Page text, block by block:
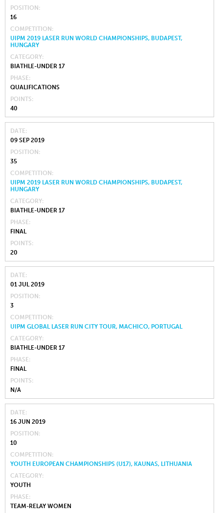
POSITION
16
COMPETITION
UIPM 2019 LASER RUN WORLD CHAMPIONSHIPS, BUDAPEST,
HUNGARY
CATEGORY
BIATHLE-UNDER 17
PHASE
QUALIFICATIONS
POINTS
40
DATE
09 SEP 2019
POSITION
35
COMPETITION
UIPM 2019 LASER RUN WORLD CHAMPIONSHIPS, BUDAPEST,
HUNGARY
CATEGORY
BIATHLE-UNDER 17
PHASE
FINAL
POINTS
20
DATE
01 JUL 2019
POSITION
3
COMPETITION
UIPM GLOBAL LASER RUN CITY TOUR, MACHICO, PORTUGAL
CATEGORY
BIATHLE-UNDER 17
PHASE
FINAL
POINTS
N/A
DATE
16 JUN 2019
POSITION
10
COMPETITION
YOUTH EUROPEAN CHAMPIONSHIPS (U17), KAUNAS, LITHUANIA
CATEGORY
YOUTH
PHASE
TEAM-RELAY WOMEN